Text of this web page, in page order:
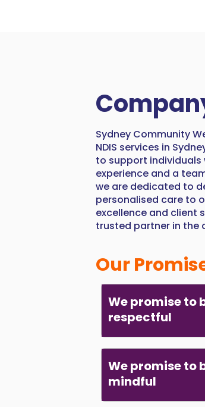
Sydney Community
NDIS services in
to support individuals
experience and a
we are dedicated to
personalised care to
excellence and client
trusted partner in the
Our
We promise to
respectful
We promise to
mindful